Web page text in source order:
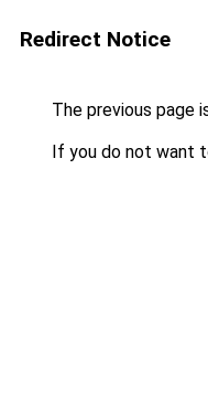
Redirect Notice
The previous page
If you do not want